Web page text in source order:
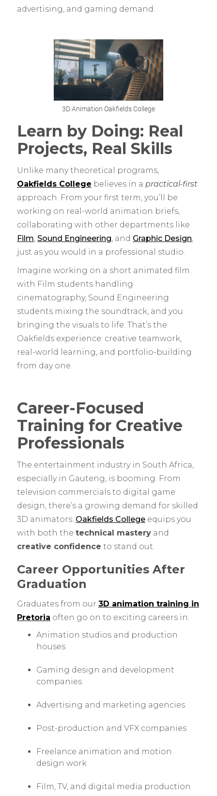
advertising, and gaming demand.
3D Animation Oakfields College
Learn by Doing: Real
Projects, Real Skills
Unlike many theoretical programs,
Oakfields College believes in a practical-first
approach. From your first term, you’ll be
working on real-world animation briefs,
collaborating with other departments like
Film, Sound Engineering, and Graphic Design,
just as you would in a professional studio.
Imagine working on a short animated film
with Film students handling
cinematography, Sound Engineering
students mixing the soundtrack, and you
bringing the visuals to life. That’s the
Oakfields experience: creative teamwork,
real-world learning, and portfolio-building
from day one.
Career-Focused
Training for Creative
Professionals
The entertainment industry in South Africa,
especially in Gauteng, is booming. From
television commercials to digital game
design, there’s a growing demand for skilled
3D animators. Oakfields College equips you
with both the technical mastery and
creative confidence to stand out.
Career Opportunities After
Graduation
Graduates from our 3D animation training in
Pretoria often go on to exciting careers in:
Animation studios and production
houses
Gaming design and development
companies
Advertising and marketing agencies
Post-production and VFX companies
Freelance animation and motion
design work
Film, TV, and digital media production